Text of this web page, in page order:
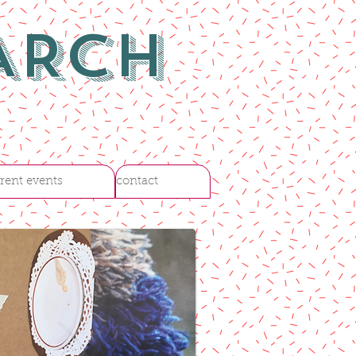
events contact